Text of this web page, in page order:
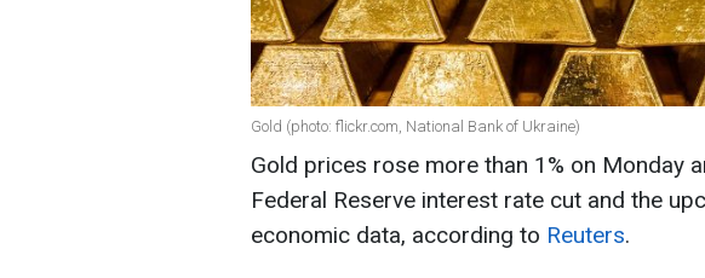
Gold (photo: flickr.com, National Bank of Ukraine)
Gold prices rose more than 1% on Monday
Federal Reserve interest rate cut and the
economic data, according to Reuters.